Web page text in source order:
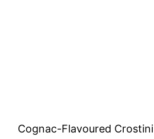
Cognac-Flavoured Crostini